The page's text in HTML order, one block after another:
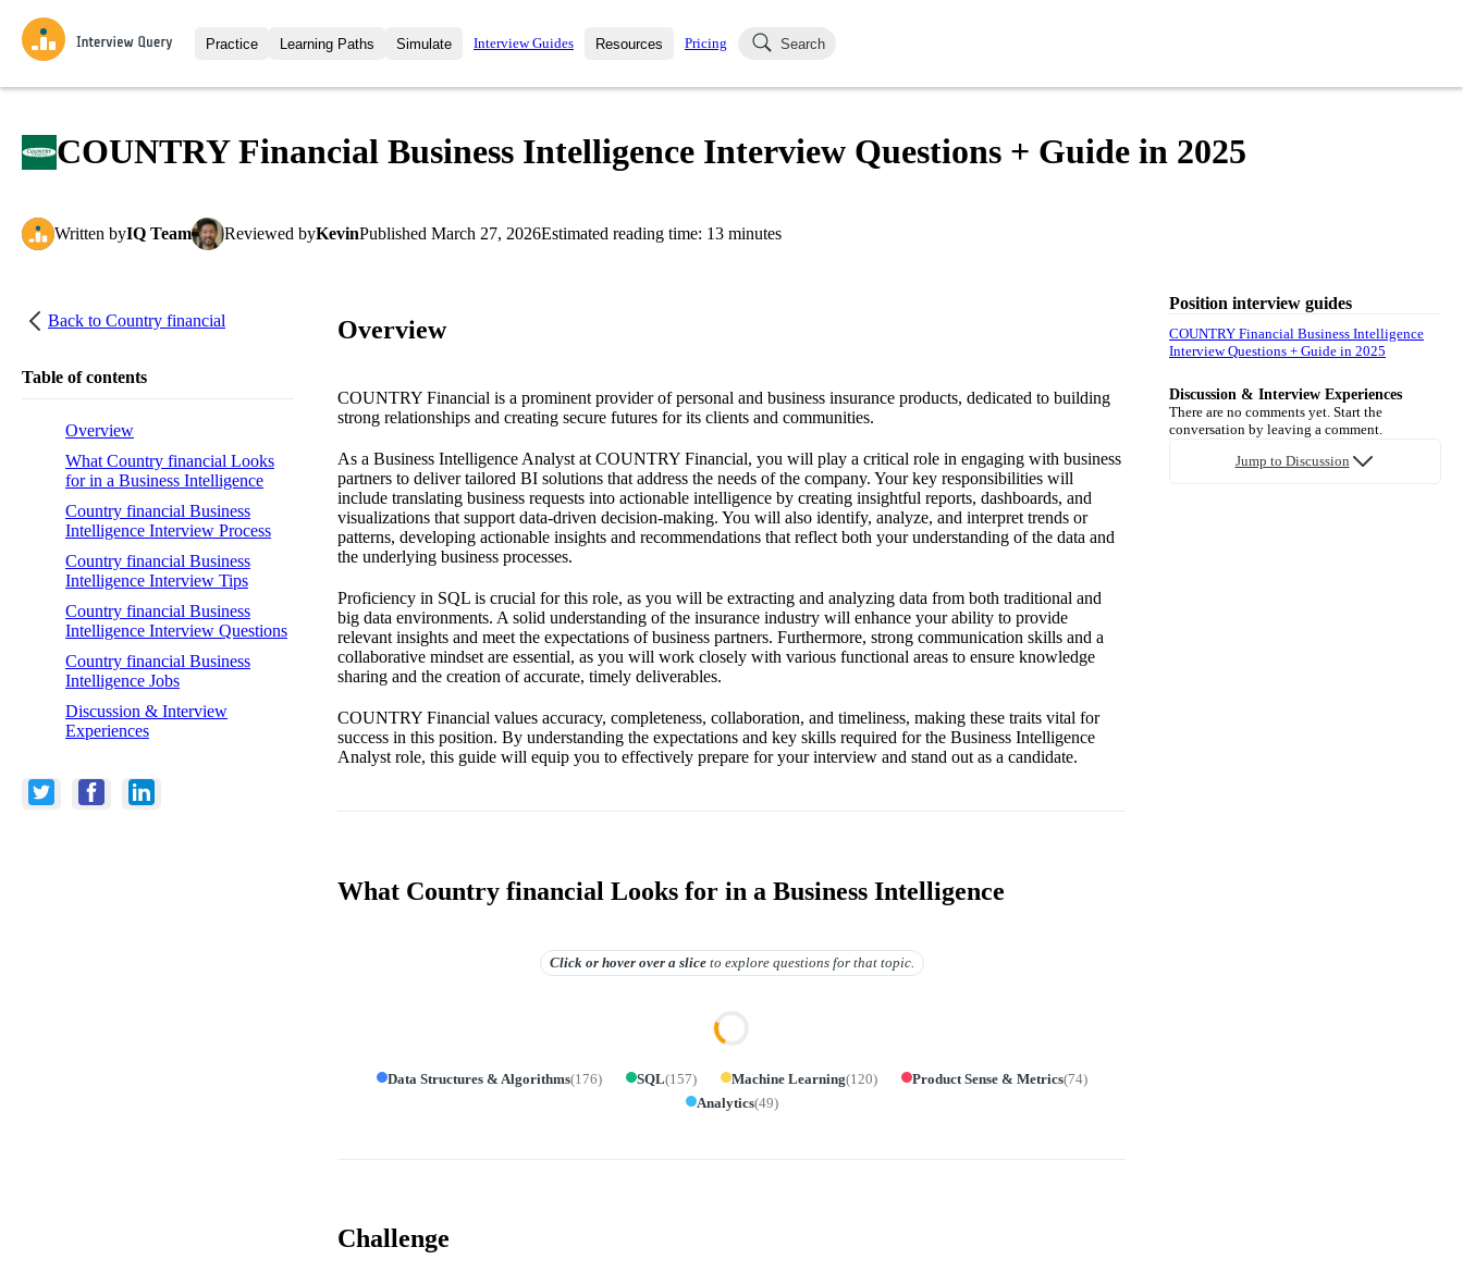
Practice
Interview Questions
Learning Paths
All Learning Paths
Simulate
Mock Interviews
Interview Guides Resources
Blog
Pricing Search
COUNTRY Financial Business Intelligence Interview Questions + Guide in 2025
Written byIQ Team Reviewed byKevinPublished March 27, 2026Estimated reading time: 13 minutes
Back to Country financial
Table of contents
Overview
What Country financial Looks
for in a Business Intelligence
Country financial Business
Intelligence Interview Process
Country financial Business
Intelligence Interview Tips
Country financial Business
Intelligence Interview Questions
Country financial Business
Intelligence Jobs
Discussion & Interview
Experiences
Overview
COUNTRY Financial is a prominent provider of personal and business insurance products, dedicated to building
strong relationships and creating secure futures for its clients and communities.
As a Business Intelligence Analyst at COUNTRY Financial, you will play a critical role in engaging with business
partners to deliver tailored BI solutions that address the needs of the company. Your key responsibilities will
include translating business requests into actionable intelligence by creating insightful reports, dashboards, and
visualizations that support data-driven decision-making. You will also identify, analyze, and interpret trends or
patterns, developing actionable insights and recommendations that reflect both your understanding of the data and
the underlying business processes.
Proficiency in SQL is crucial for this role, as you will be extracting and analyzing data from both traditional and
big data environments. A solid understanding of the insurance industry will enhance your ability to provide
relevant insights and meet the expectations of business partners. Furthermore, strong communication skills and a
collaborative mindset are essential, as you will work closely with various functional areas to ensure knowledge
sharing and the creation of accurate, timely deliverables.
COUNTRY Financial values accuracy, completeness, collaboration, and timeliness, making these traits vital for
success in this position. By understanding the expectations and key skills required for the Business Intelligence
Analyst role, this guide will equip you to effectively prepare for your interview and stand out as a candidate.
What Country financial Looks for in a Business Intelligence
Click or hover overa slice to explore questions for that topic.
Data Structures & Algorithms(176) SQL(157) Machine Learning(120) Product Sense & Metrics(74)
Analytics(49)
Challenge
Position interview guides
COUNTRY Financial Business Intelligence
Interview Questions + Guide in 2025
Discussion & Interview Experiences
There are no comments yet. Start the
conversation by leaving a comment.
Jump to Discussion